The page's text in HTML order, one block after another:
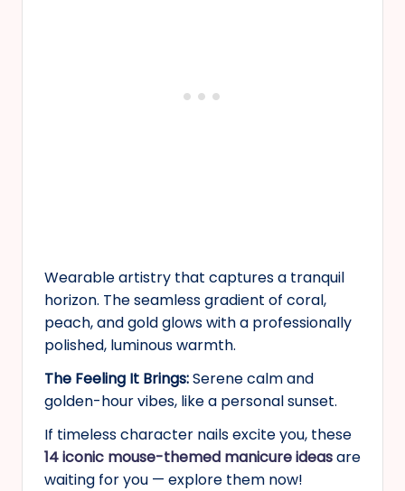
Wearable artistry that captures a tranquil
horizon. The seamless gradient of coral,
peach, and gold glows with a professionally
polished, luminous warmth.
The Feeling It Brings:Serene calm and
golden-hour vibes, like a personal sunset.
If timeless character nails excite you, these
14 iconic mouse-themed manicure ideasare
waiting for you — explore them now!